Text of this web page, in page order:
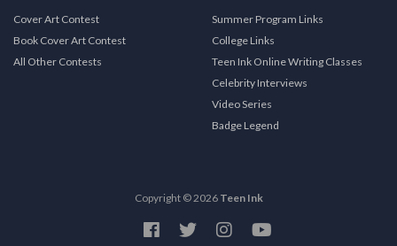
Cover Art Contest
Book Cover Art Contest
All Other Contests
Summer Program Links
College Links
Teen Ink Online Writing Classes
Celebrity Interviews
Video Series
Badge Legend
Copyright © 2026 Teen Ink